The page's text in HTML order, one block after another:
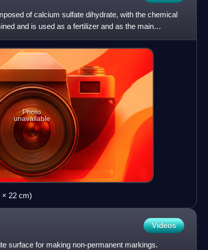
of calcium sulfate dihydrate, with the chemical
and is used as a fertilizer and as the main
Photo
unavailable
× 22 cm)
Videos
surface for making non-permanent markings.